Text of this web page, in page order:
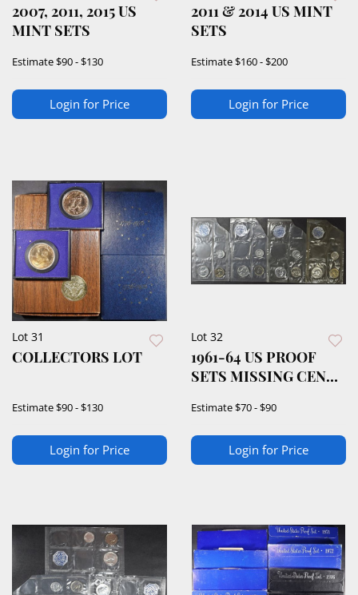
2007, 2011, 2015 US
MINT SETS
Estimate$90 - $130
Login for Price
2011 & 2014 US MINT
SETS
Estimate$160 - $200
Login for Price
Lot 31
COLLECTORS LOT
Estimate$90 - $130
Login for Price
Lot 32
1961-64 US PROOF
SETS MISSING CENT
Estimate$70 - $90
Login for Price